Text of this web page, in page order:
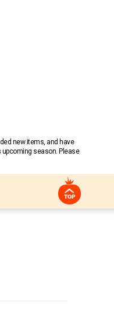
new items, and have
upcoming season. Please